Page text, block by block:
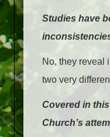
Studies have
No, they reveal
two very
Covered in
Church’s